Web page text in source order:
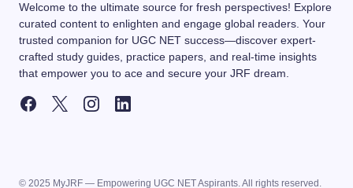
Welcome to the ultimate source for fresh perspectives! Explore
curated content to enlighten and engage global readers. Your
trusted companion for UGC NET success—discover expert-
crafted study guides, practice papers, and real-time insights
that empower you to ace and secure your JRF dream.
© 2025 MyJRF — Empowering UGC NET Aspirants. All rights reserved.